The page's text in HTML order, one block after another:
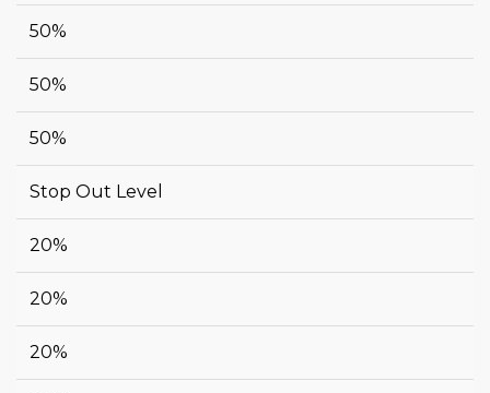
50%
50%
50%
Stop Out Level
20%
20%
20%